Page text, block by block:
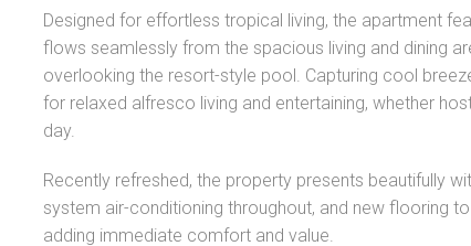
Designed for effortless tropical living, the apartment
flows seamlessly from the spacious living and dining
overlooking the resort-style pool. Capturing cool
for relaxed alfresco living and entertaining, whether
day.
Recently refreshed, the property presents beautifully
system air-conditioning throughout, and new flooring
adding immediate comfort and value.